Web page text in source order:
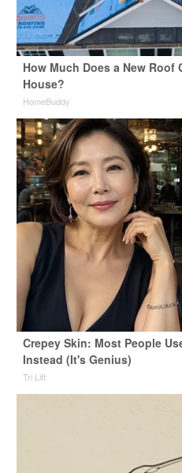
How Much Does a New Roof
House?
HomeBuddy
Crepey Skin: Most People
Instead (It's Genius)
Tri Lift